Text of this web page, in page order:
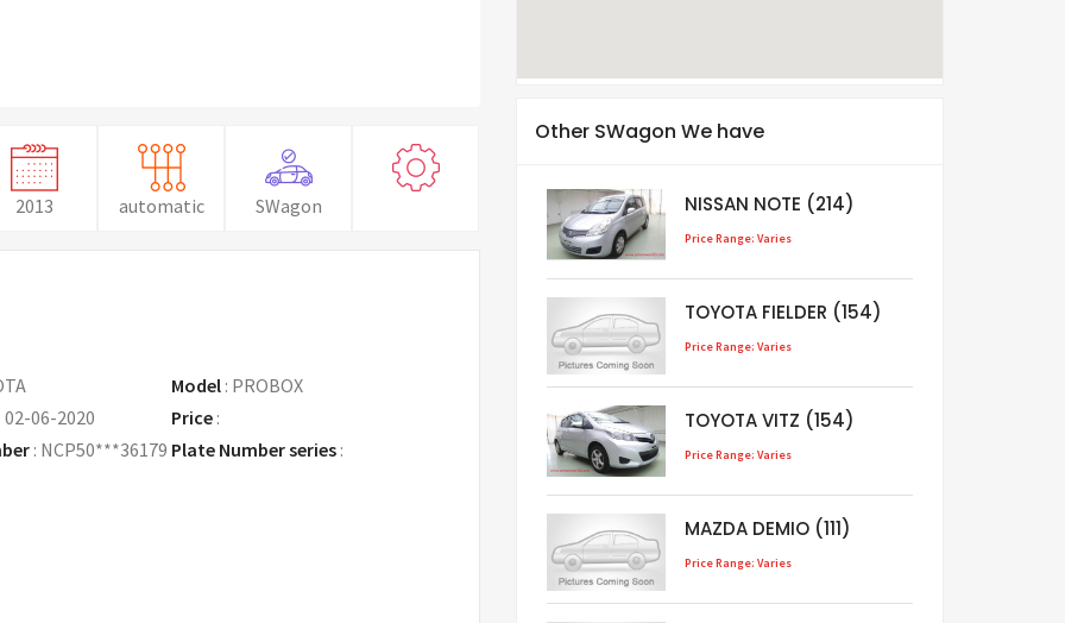
2013 automatic SWagon
Model: PROBOX
02-06-2020 Price:
: NCP50***36179 Plate Number series :
Other SWagon We have
NISSAN NOTE (214)
Price Range: Varies
TOYOTA FIELDER (154)
Price Range: Varies
TOYOTA VITZ (154)
Price Range: Varies
MAZDA DEMIO (111)
Price Range: Varies